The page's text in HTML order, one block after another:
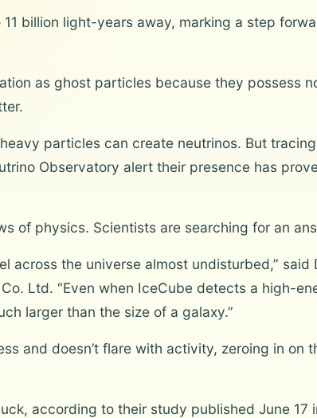
billion light-years away, marking a step
as ghost particles because they possess
particles can create neutrinos. But
Observatory alert their presence has
of physics. Scientists are searching for an
the universe almost undisturbed,” said
Ltd. “Even when IceCube detects a high-
larger than the size of a galaxy.”
and doesn’t flare with activity, zeroing in on
according to their study published June 17